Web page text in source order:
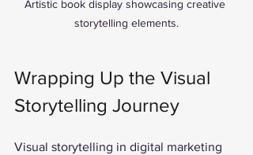
Artistic book display showcasing creative
storytelling elements.
Wrapping Up the Visual
Storytelling Journey
Visual storytelling in digital marketing